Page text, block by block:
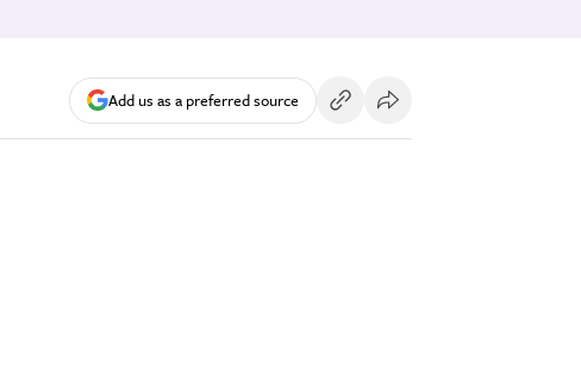
Add us as a preferred source